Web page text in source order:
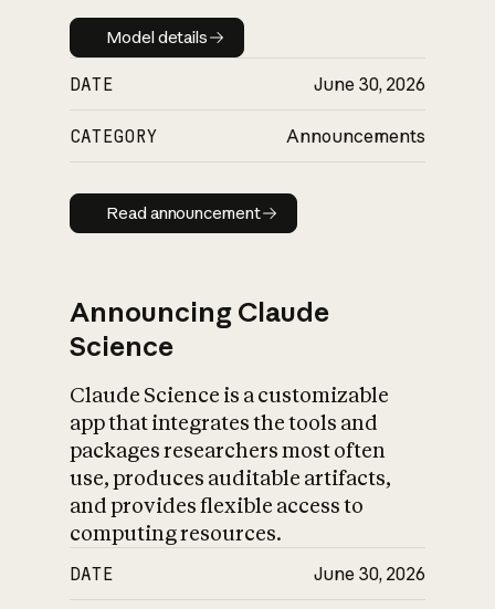
Model details
Model details
DATE June 30, 2026
CATEGORY Announcements
Read announcement
Read announcement
Announcing Claude
Science
Claude Science is a customizable
app that integrates the tools and
packages researchers most often
use, produces auditable artifacts,
and provides flexible access to
computing resources.
DATE June 30, 2026